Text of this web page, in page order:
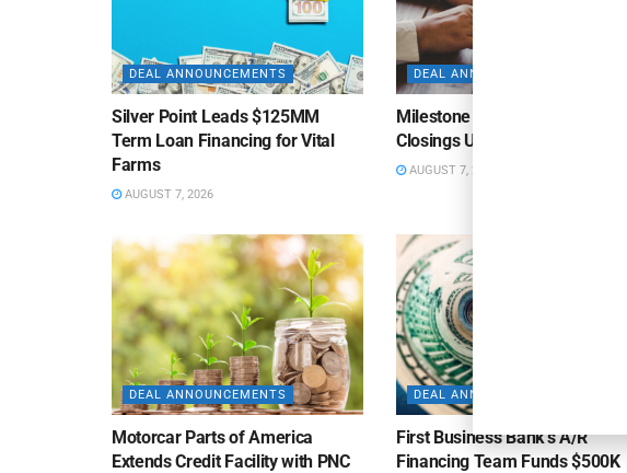
DEAL ANNOUNCEMENTS
Silver Point Leads $125MM
Term Loan Financing for Vital
Farms
AUGUST 7, 2026
DEAL ANNOUNCEMENTS
Milestone Bank Completes First
Closings Under ABL Division
AUGUST 7, 2026
DEAL ANNOUNCEMENTS
Motorcar Parts of America
Extends Credit Facility with PNC
DEAL ANNOUNCEMENTS
First Business Bank’s A/R
Financing Team Funds $500K